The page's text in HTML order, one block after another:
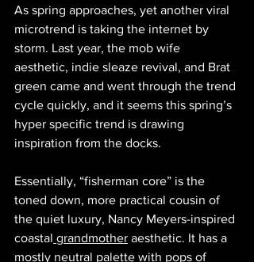
As spring approaches, yet another viral
microtrend is taking the internet by
storm. Last year, the mob wife
aesthetic, indie sleaze revival, and Brat
green came and went through the trend
cycle quickly, and it seems this spring’s
hyper specific trend is drawing
inspiration from the docks.
Essentially, “fisherman core” is the
toned down, more practical cousin of
the quiet luxury, Nancy Meyers-inspired
coastal grandmother aesthetic. It has a
mostly neutral palette with pops of